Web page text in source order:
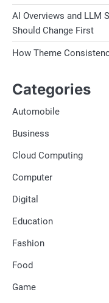
AI Overviews and LLM
Should Change First
How Theme
Categories
Automobile
Business
Cloud Computing
Computer
Digital
Education
Fashion
Food
Game